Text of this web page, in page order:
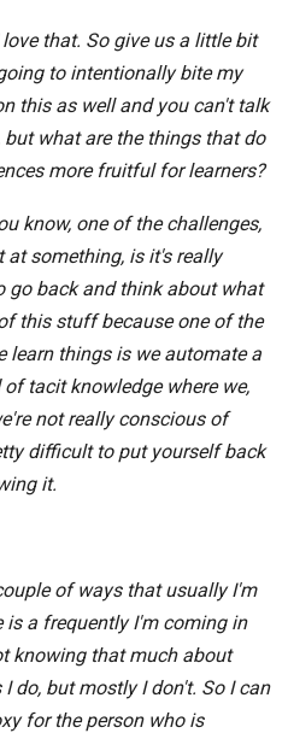
that. So give us a little bit
to intentionally bite my
this as well and you can't talk
what are the things that do
more fruitful for learners?
know, one of the challenges,
at something, is it's really
go back and think about what
this stuff because one of the
learn things is we automate a
tacit knowledge where we,
not really conscious of
difficult to put yourself back
it.
of ways that usually I'm
a frequently I'm coming in
knowing that much about
do, but mostly I don't. So I can
for the person who is